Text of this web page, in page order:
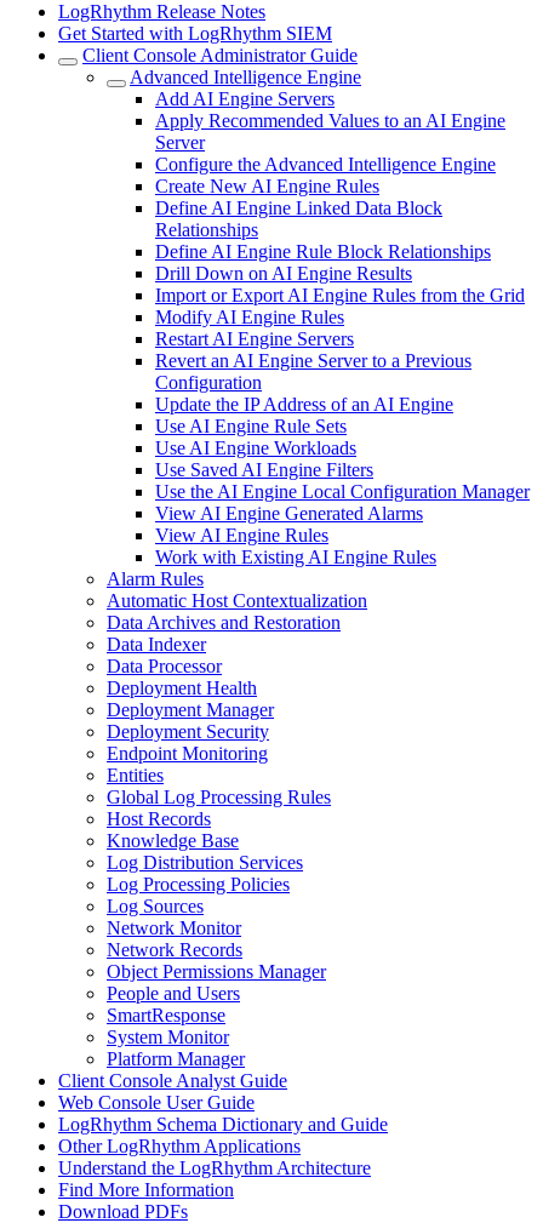
LogRhythm Release Notes
Get Started with LogRhythm SIEM
Client Console Administrator Guide
Advanced Intelligence Engine
Add AI Engine Servers
Apply Recommended Values to an AI Engine
Server
Configure the Advanced Intelligence Engine
Create New AI Engine Rules
Define AI Engine Linked Data Block
Relationships
Define AI Engine Rule Block Relationships
Drill Down on AI Engine Results
Import or Export AI Engine Rules from the Grid
Modify AI Engine Rules
Restart AI Engine Servers
Revert an AI Engine Server to a Previous
Configuration
Update the IP Address of an AI Engine
Use AI Engine Rule Sets
Use AI Engine Workloads
Use Saved AI Engine Filters
Use the AI Engine Local Configuration Manager
View AI Engine Generated Alarms
View AI Engine Rules
Work with Existing AI Engine Rules
Alarm Rules
Automatic Host Contextualization
Data Archives and Restoration
Data Indexer
Data Processor
Deployment Health
Deployment Manager
Deployment Security
Endpoint Monitoring
Entities
Global Log Processing Rules
Host Records
Knowledge Base
Log Distribution Services
Log Processing Policies
Log Sources
Network Monitor
Network Records
Object Permissions Manager
People and Users
SmartResponse
System Monitor
Platform Manager
Client Console Analyst Guide
Web Console User Guide
LogRhythm Schema Dictionary and Guide
Other LogRhythm Applications
Understand the LogRhythm Architecture
Find More Information
Download PDFs